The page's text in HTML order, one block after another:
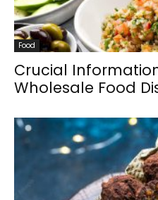
Food
Crucial
Wholesale Food